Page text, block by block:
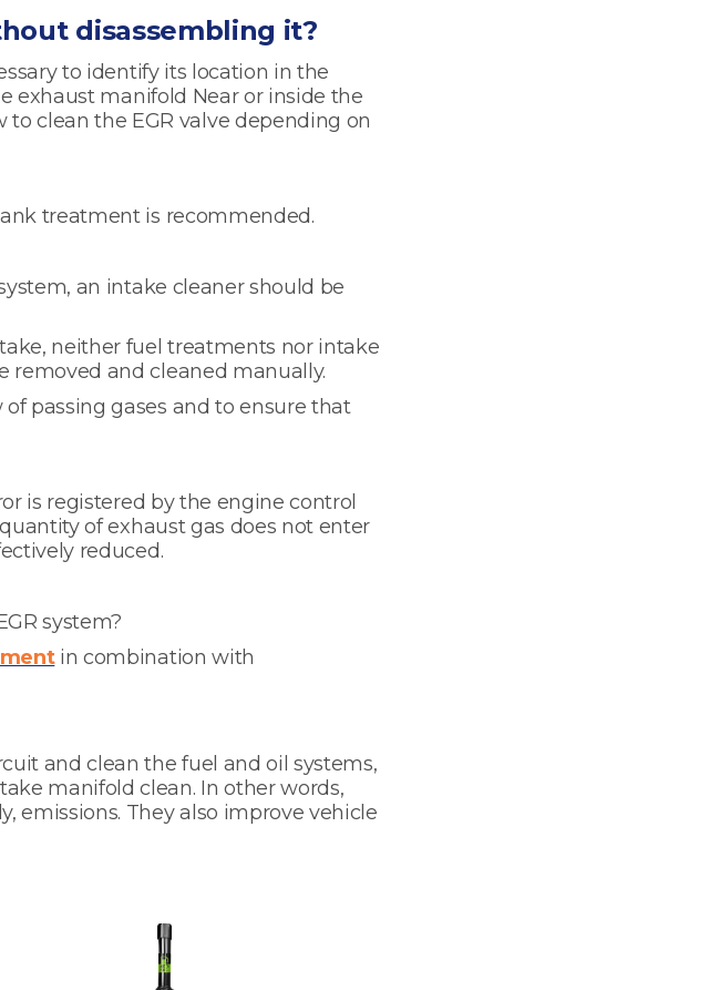
disassembling it?
to identify its location in the
exhaust manifold Near or inside the
clean the EGR valve depending on
treatment is recommended.
an intake cleaner should be
neither fuel treatments nor intake
removed and cleaned manually.
passing gases and to ensure that
is registered by the engine control
of exhaust gas does not enter
reduced.
system?
in combination with
and clean the fuel and oil systems,
manifold clean. In other words,
emissions. They also improve vehicle